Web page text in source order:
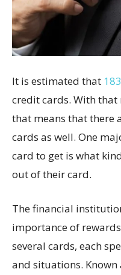
It is estimated that
credit cards. With
that means that there
cards as well. One
card to get is what
out of their card.
The financial
importance of
several cards, each
and situations.